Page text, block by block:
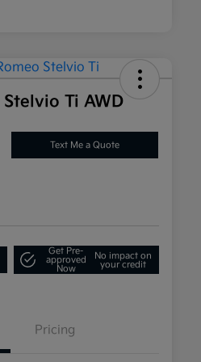
Ti AWD
Text Me a Quote
Get Pre-
approved
Now
No impact on
your credit
Pricing